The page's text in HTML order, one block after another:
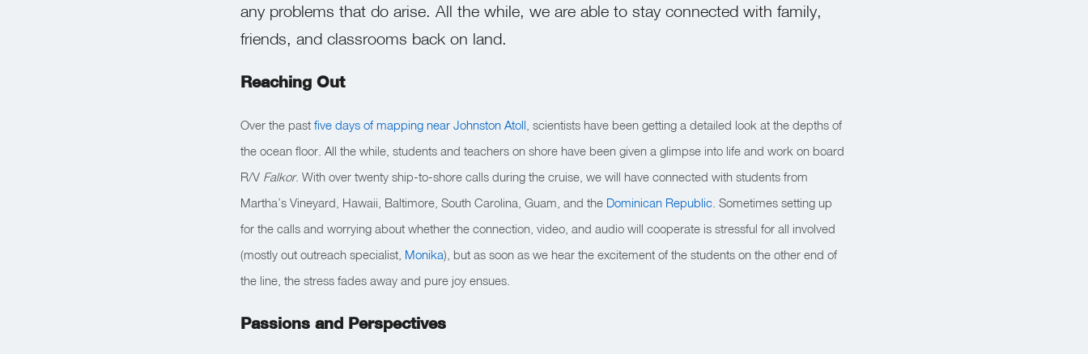
any problems that do arise. All the while, we are able to stay connected with family,
friends, and classrooms back on land.
Reaching Out
Over the past five days of mapping near Johnston Atoll , scientists have been getting a detailed look at the depths of
the ocean floor. All the while, students and teachers on shore have been given a glimpse into life and work on board
R/V Falkor. With over twenty ship-to-shore calls during the cruise, we will have connected with students from
Martha’s Vineyard, Hawaii, Baltimore, South Carolina, Guam, and the Dominican Republic . Sometimes setting up
for the calls and worrying about whether the connection, video, and audio will cooperate is stressful for all involved
(mostly out outreach specialist, Monika), but as soon as we hear the excitement of the students on the other end of
the line, the stress fades away and pure joy ensues.
Passions and Perspectives